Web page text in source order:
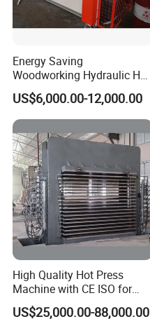
Energy Saving
Woodworking Hydraulic Hot
Press Machine for Veneer,
Plywood and Decorative
Panel Laminating
US$6,000.00-12,000.00
High Quality Hot Press
Machine with CE ISO for
Plywood Manufacturing
Factory
US$25,000.00-88,000.00